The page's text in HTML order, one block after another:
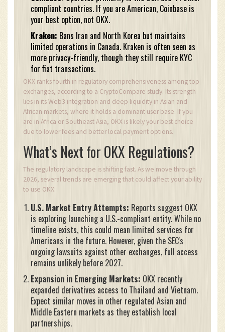
compliant countries. If you are American, Coinbase is
your best option, not OKX.
Kraken: Bans Iran and North Korea but maintains
limited operations in Canada. Kraken is often seen as
more privacy-friendly, though they still require KYC
for fiat transactions.
OKX ranks fourth in regulatory comprehensiveness among top
exchanges, according to a CryptoCompare study. Its strength
lies in its Web3 integration and deep liquidity in Asian and
African markets, where it holds a dominant user base. If you
are in Africa or Southeast Asia, OKX is likely your best choice
due to lower fees and better local payment options.
What’s Next for OKX Regulations?
The regulatory landscape is shifting fast. As we move through
2026, several trends are emerging that could affect your ability
to use OKX:
U.S. Market Entry Attempts: Reports suggest OKX
is exploring launching a U.S.-compliant entity. While no
timeline exists, this could mean limited services for
Americans in the future. However, given the SEC's
ongoing lawsuits against other exchanges, full access
remains unlikely before 2027.
Expansion in Emerging Markets: OKX recently
expanded derivatives access to Thailand and Vietnam.
Expect similar moves in other regulated Asian and
Middle Eastern markets as they establish local
partnerships.